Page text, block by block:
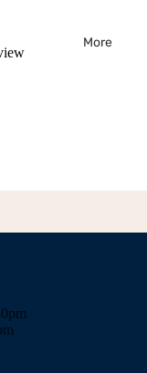
More